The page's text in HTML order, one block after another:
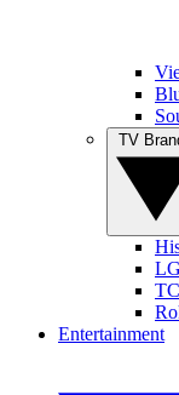
LG
Entertainment